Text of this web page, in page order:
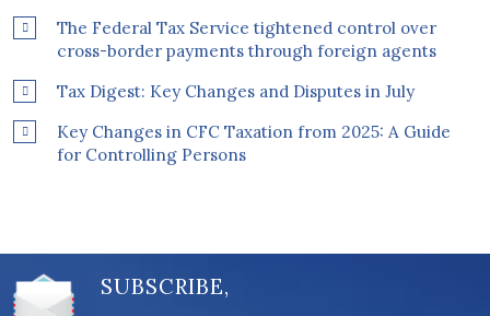
The Federal Tax Service tightened control over
cross-border payments through foreign agents
Tax Digest: Key Changes and Disputes in July
Key Changes in CFC Taxation from 2025: A Guide
for Controlling Persons
SUBSCRIBE,